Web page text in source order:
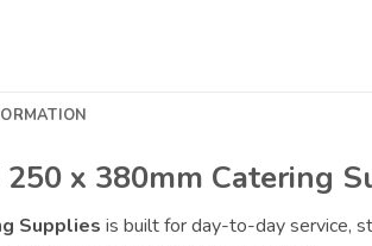
x 380mm Catering
Supplies is built for day-to-day service,